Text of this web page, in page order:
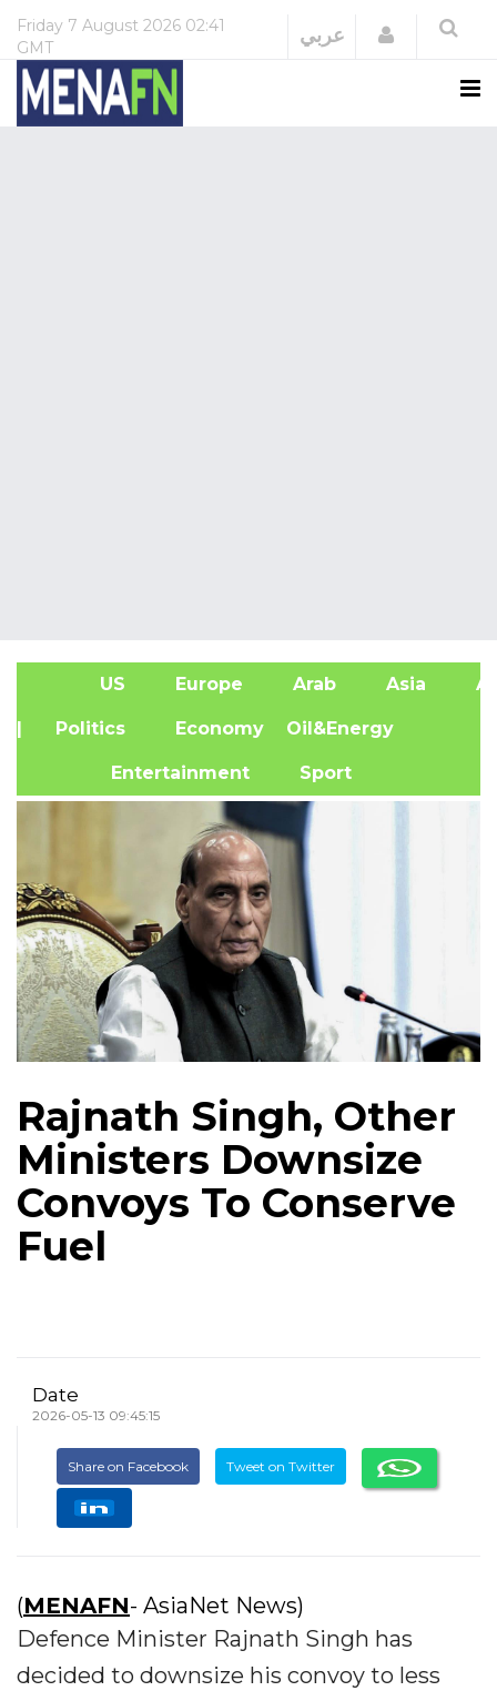
Friday 7 August 2026 02:41
GMT
عربي Login
US Europe Arab Asia
| Politics Economy Oil&Energy
Entertainment Sport
Rajnath Singh, Other
Ministers Downsize
Convoys To Conserve
Fuel
Date
2026-05-13 09:45:15
Share on Facebook Tweet on Twitter
(MENAFN- AsiaNet News)
Defence Minister Rajnath Singh has
decided to downsize his convoy to less